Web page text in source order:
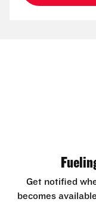
Get notified
becomes